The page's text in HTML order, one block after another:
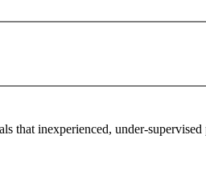
that inexperienced, under-